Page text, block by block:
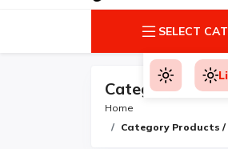
SELECT
Category
Home
Category Products